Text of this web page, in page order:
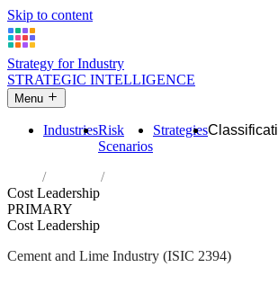
Skip to content
Strategy for Industry
STRATEGIC INTELLIGENCE
Menu
IndustriesRisk
Scenarios
Strategies
Industries
Manufacture of cement, lime
Cost Leadership
PRIMARY
Cost Leadership
Cement and Lime Industry (ISIC 2394)